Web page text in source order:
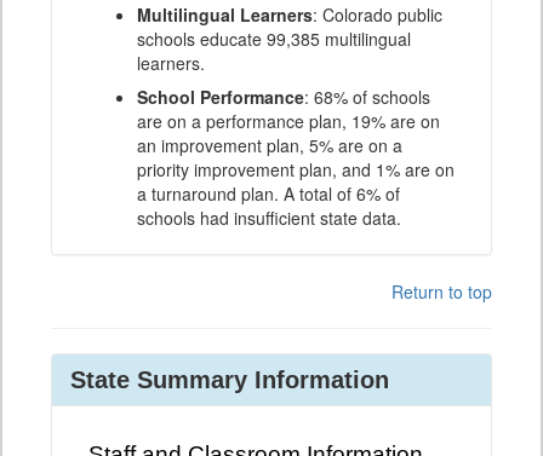
Multilingual Learners: Colorado public
schools educate 99,385 multilingual
learners.
School Performance: 68% of schools
are on a performance plan, 19% are on
an improvement plan, 5% are on a
priority improvement plan, and 1% are on
a turnaround plan. A total of 6% of
schools had insufficient state data.
Return to top
State Summary Information